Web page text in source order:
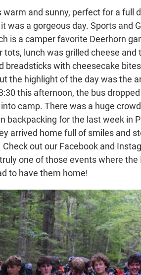
and sunny, perfect for a full
was a gorgeous day. Sports and
is a camper favorite Deerhorn
tots, lunch was grilled cheese
breadsticks with cheesecake
the highlight of the day was the
this afternoon, the bus
camp. There was a huge
backpacking for the last week in
arrived home full of smiles and
Check out our Facebook and
one of those events where the
to have them home!